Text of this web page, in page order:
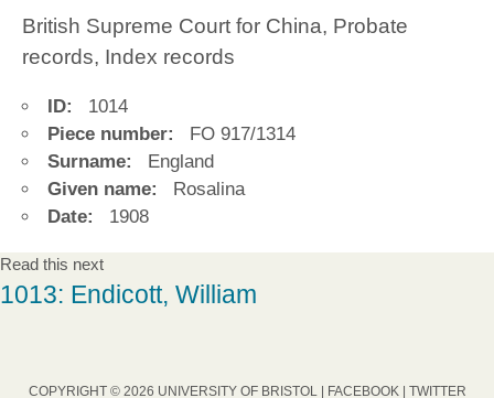
British Supreme Court for China, Probate
records, Index records
ID:
1014
Piece number:
FO 917/1314
Surname:
England
Given name:
Rosalina
Date:
1908
Read this next
1013: Endicott, William
COPYRIGHT © 2026 UNIVERSITY OF BRISTOL | FACEBOOK| TWITTER